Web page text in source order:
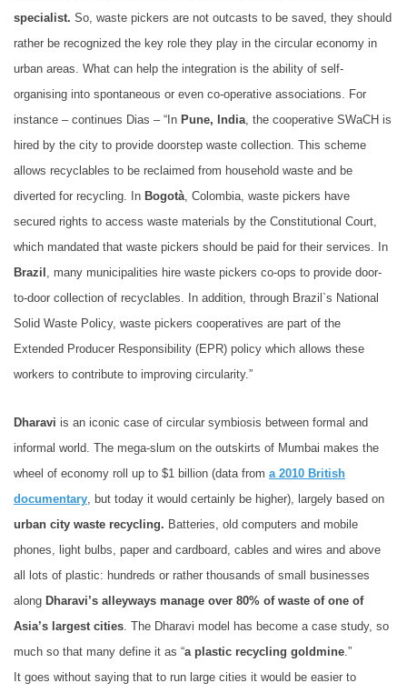
specialist. So, waste pickers are not outcasts to be saved, they should
rather be recognized the key role they play in the circular economy in
urban areas. What can help the integration is the ability of self-
organising into spontaneous or even co-operative associations. For
instance – continues Dias – “In Pune, India, the cooperative SWaCH is
hired by the city to provide doorstep waste collection. This scheme
allows recyclables to be reclaimed from household waste and be
diverted for recycling. In Bogotà, Colombia, waste pickers have
secured rights to access waste materials by the Constitutional Court,
which mandated that waste pickers should be paid for their services. In
Brazil , many municipalities hire waste pickers co-ops to provide door-
to-door collection of recyclables. In addition, through Brazil`s National
Solid Waste Policy, waste pickers cooperatives are part of the
Extended Producer Responsibility (EPR) policy which allows these
workers to contribute to improving circularity.”
Dharavi is an iconic case of circular symbiosis between formal and
informal world. The mega-slum on the outskirts of Mumbai makes the
wheel of economy roll up to $1 billion (data from a 2010 British
documentary, but today it would certainly be higher), largely based on
urban city waste recycling. Batteries, old computers and mobile
phones, light bulbs, paper and cardboard, cables and wires and above
all lots of plastic: hundreds or rather thousands of small businesses
along Dharavi’s alleyways manage over 80% of waste of one of
Asia’s largest cities. The Dharavi model has become a case study, so
much so that many define it as “a plastic recycling goldmine.”
It goes without saying that to run large cities it would be easier to